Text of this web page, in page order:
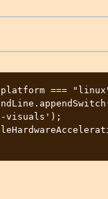
===
visuals');